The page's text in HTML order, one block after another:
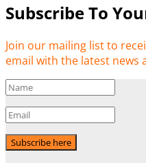
Subscribe To
Join our mailing list to
email with the latest news
Subscribe here